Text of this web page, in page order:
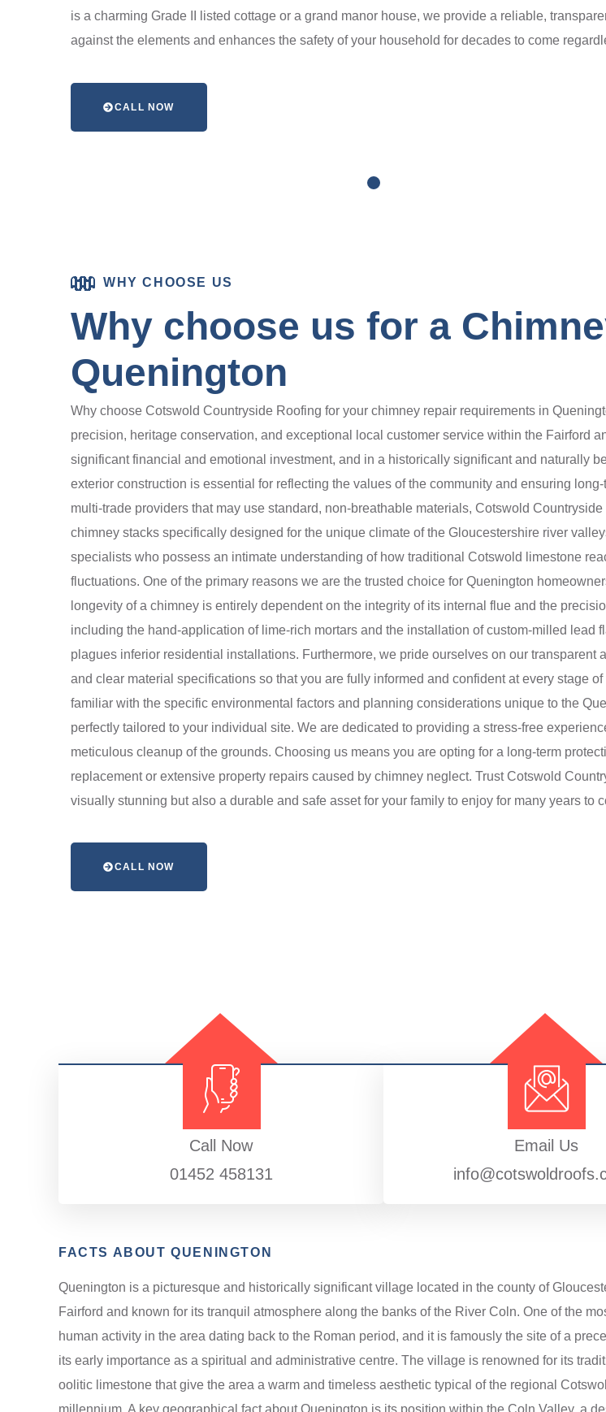
is a charming Grade II listed cottage or a grand manor house, we provide a reliable,
against the elements and enhances the safety of your household for decades to come
CALL NOW
WHY CHOOSE US
Why choose us for a
Quenington
Why choose Cotswold Countryside Roofing for your chimney repair requirements in
precision, heritage conservation, and exceptional local customer service within the Fairford
significant financial and emotional investment, and in a historically significant and naturally
exterior construction is essential for reflecting the values of the community and ensuring
multi-trade providers that may use standard, non-breathable materials, Cotswold
chimney stacks specifically designed for the unique climate of the Gloucestershire river
specialists who possess an intimate understanding of how traditional Cotswold limestone
fluctuations. One of the primary reasons we are the trusted choice for Quenington
longevity of a chimney is entirely dependent on the integrity of its internal flue and the
including the hand-application of lime-rich mortars and the installation of custom-milled lead
plagues inferior residential installations. Furthermore, we pride ourselves on our
and clear material specifications so that you are fully informed and confident at every stage
familiar with the specific environmental factors and planning considerations unique to the
perfectly tailored to your individual site. We are dedicated to providing a stress-free
meticulous cleanup of the grounds. Choosing us means you are opting for a long-term
replacement or extensive property repairs caused by chimney neglect. Trust Cotswold
visually stunning but also a durable and safe asset for your family to enjoy for many years to
CALL NOW
Call Now
01452 458131
Email Us
FACTS ABOUT QUENINGTON
Quenington is a picturesque and historically significant village located in the county of
Fairford and known for its tranquil atmosphere along the banks of the River Coln. One of the
human activity in the area dating back to the Roman period, and it is famously the site of a
its early importance as a spiritual and administrative centre. The village is renowned for its
oolitic limestone that give the area a warm and timeless aesthetic typical of the regional